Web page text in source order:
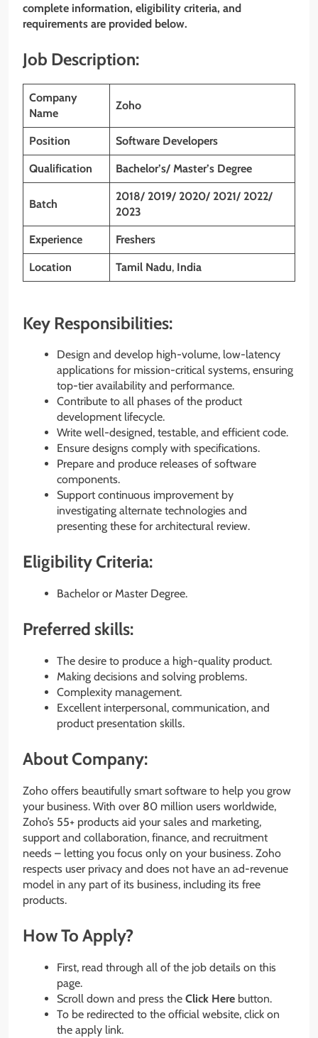
complete information, eligibility criteria, and
requirements are provided below.
Job Description:
Company
Name
Zoho
Position Software Developers
Qualification Bachelor’s/ Master’s Degree
Batch
2018/ 2019/ 2020/ 2021/ 2022/
2023
Experience Freshers
Location Tamil Nadu, India
Key Responsibilities:
Design and develop high-volume, low-latency
applications for mission-critical systems, ensuring
top-tier availability and performance.
Contribute to all phases of the product
development lifecycle.
Write well-designed, testable, and efficient code.
Ensure designs comply with specifications.
Prepare and produce releases of software
components.
Support continuous improvement by
investigating alternate technologies and
presenting these for architectural review.
Eligibility Criteria:
Bachelor or Master Degree.
Preferred skills:
The desire to produce a high-quality product.
Making decisions and solving problems.
Complexity management.
Excellent interpersonal, communication, and
product presentation skills.
About Company:
Zoho offers beautifully smart software to help you grow
your business. With over 80 million users worldwide,
Zoho’s 55+ products aid your sales and marketing,
support and collaboration, finance, and recruitment
needs – letting you focus only on your business. Zoho
respects user privacy and does not have an ad-revenue
model in any part of its business, including its free
products.
How To Apply?
First, read through all of the job details on this
page.
Scroll down and press the Click Here button.
To be redirected to the official website, click on
the apply link.